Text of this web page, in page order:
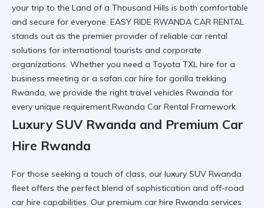
your trip to the Land of a Thousand Hills is both comfortable
and secure for everyone. EASY RIDE RWANDA CAR RENTAL
stands out as the premier provider of reliable car rental
solutions for international tourists and corporate
organizations. Whether you need a Toyota TXL hire for a
business meeting or a safari car hire for gorilla trekking
Rwanda, we provide the right travel vehicles Rwanda for
every unique requirement.Rwanda Car Rental Framework
Luxury SUV Rwanda and Premium Car
Hire Rwanda
For those seeking a touch of class, our luxury SUV Rwanda
fleet offers the perfect blend of sophistication and off-road
car hire capabilities. Our premium car hire Rwanda services